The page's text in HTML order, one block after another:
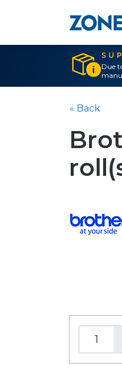
Due
« Back